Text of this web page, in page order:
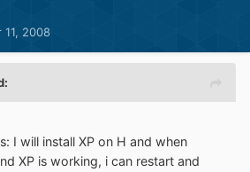
11, 2008
I will install XP on H and when
XP is working, i can restart and